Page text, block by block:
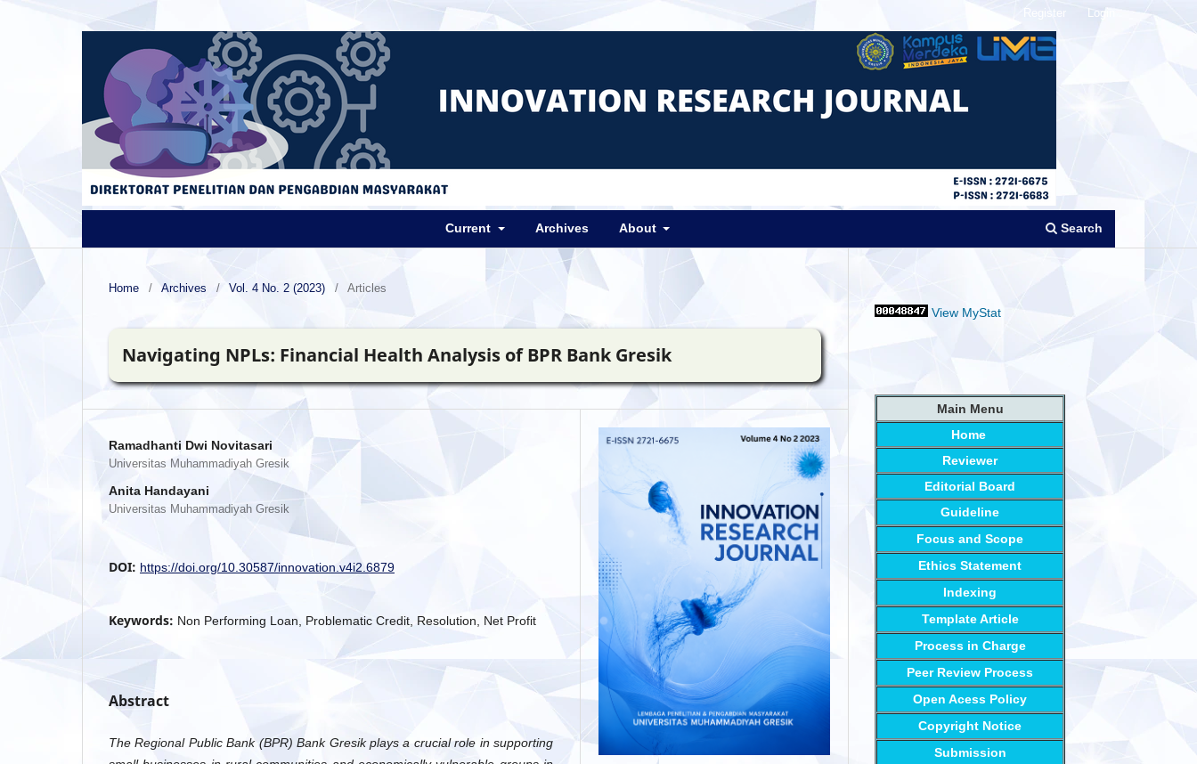
Current Archives About Search
Register Login
Home / Archives / Vol. 4 No. 2 (2023) / Articles
Navigating NPLs: Financial Health Analysis of BPR Bank Gresik
Ramadhanti Dwi Novitasari
Universitas Muhammadiyah Gresik
Anita Handayani
Universitas Muhammadiyah Gresik
DOI: https://doi.org/10.30587/innovation.v4i2.6879
Keywords: Non Performing Loan, Problematic Credit, Resolution, Net Profit
Abstract
The Regional Public Bank (BPR) Bank Gresik plays a crucial role in supporting
View MyStat
Main Menu
Home
Reviewer
Editorial Board
Guideline
Focus and Scope
Ethics Statement
Indexing
Template Article
Process in Charge
Peer Review Process
Open Acess Policy
Copyright Notice
Submission